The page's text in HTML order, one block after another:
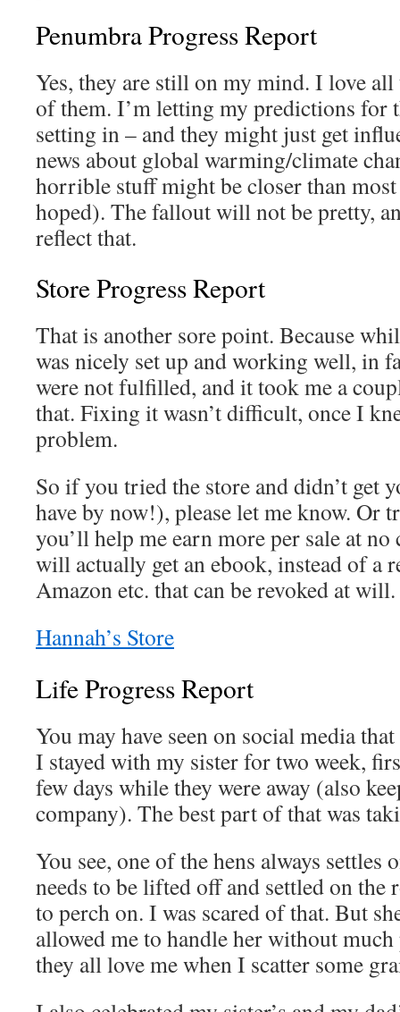
Penumbra Progress Report
Yes, they are still on my mind. I love
of them. I’m letting my predictions for
setting in – and they might just get
news about global warming/climate
horrible stuff might be closer than
hoped). The fallout will not be pretty,
reflect that.
Store Progress Report
That is another sore point. Because
was nicely set up and working well, in
were not fulfilled, and it took me a
that. Fixing it wasn’t difficult, once I
problem.
So if you tried the store and didn’t get
have by now!), please let me know. Or
you’ll help me earn more per sale at
will actually get an ebook, instead of a
Amazon etc. that can be revoked at will.
Hannah’s Store
Life Progress Report
You may have seen on social media
I stayed with my sister for two week,
few days while they were away (also
company). The best part of that was
You see, one of the hens always settles
needs to be lifted off and settled on the
to perch on. I was scared of that. But
allowed me to handle her without
they all love me when I scatter some